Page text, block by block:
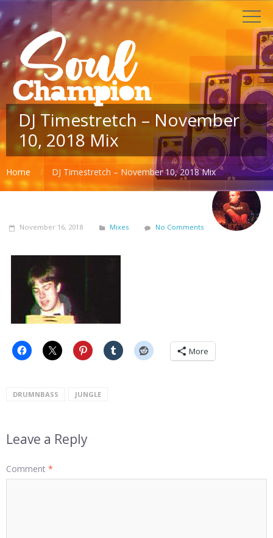
DJ Timestretch – November
10, 2018 Mix
Home DJ Timestretch – November 10, 2018 Mix
November 16, 2018 Mixes No Comments
More
DRUMNBASS JUNGLE
Leave a Reply
Comment *